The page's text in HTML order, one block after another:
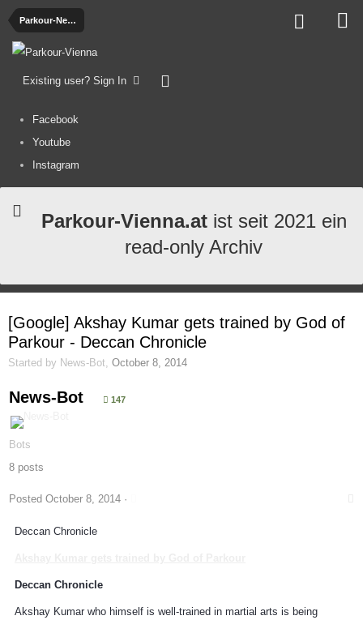
Parkour-News
Existing user? Sign In
Facebook
Youtube
Instagram
Parkour-Vienna.atist seit 2021 ein
read-only Archiv
[Google] Akshay Kumar gets trained by God of
Parkour - Deccan Chronicle
Started by News-Bot October 8, 2014
News-Bot 147
Bots
8 posts
Posted October 8, 2014 ·
Deccan Chronicle
Deccan Chronicle
Akshay Kumar who himself is well-trained in martial arts is being